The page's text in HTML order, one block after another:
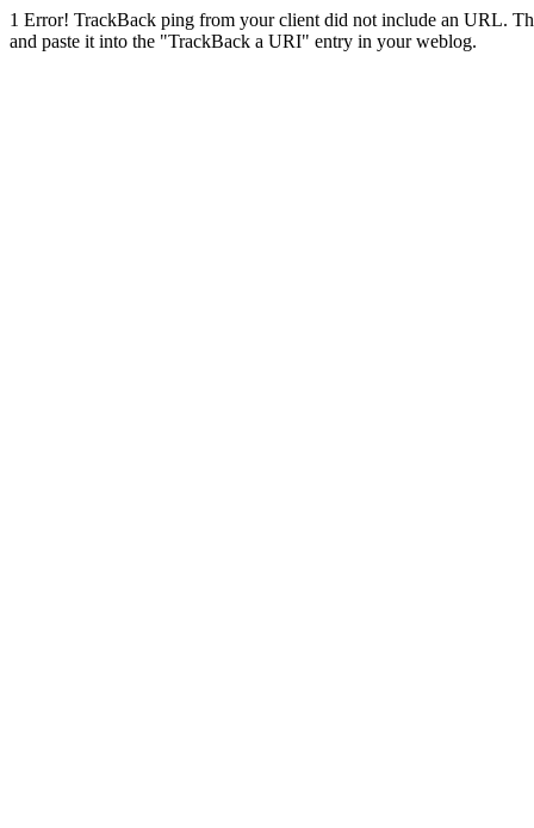
1 Error! TrackBack ping from your client did not include an URL.
and paste it into the "TrackBack a URI" entry in your weblog.